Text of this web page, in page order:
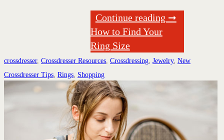
Continue reading ➞
How to Find Your
Ring Size
crossdresser, Crossdresser Resources Crossdressing Jewelry, New
Crossdresser Tips Rings Shopping